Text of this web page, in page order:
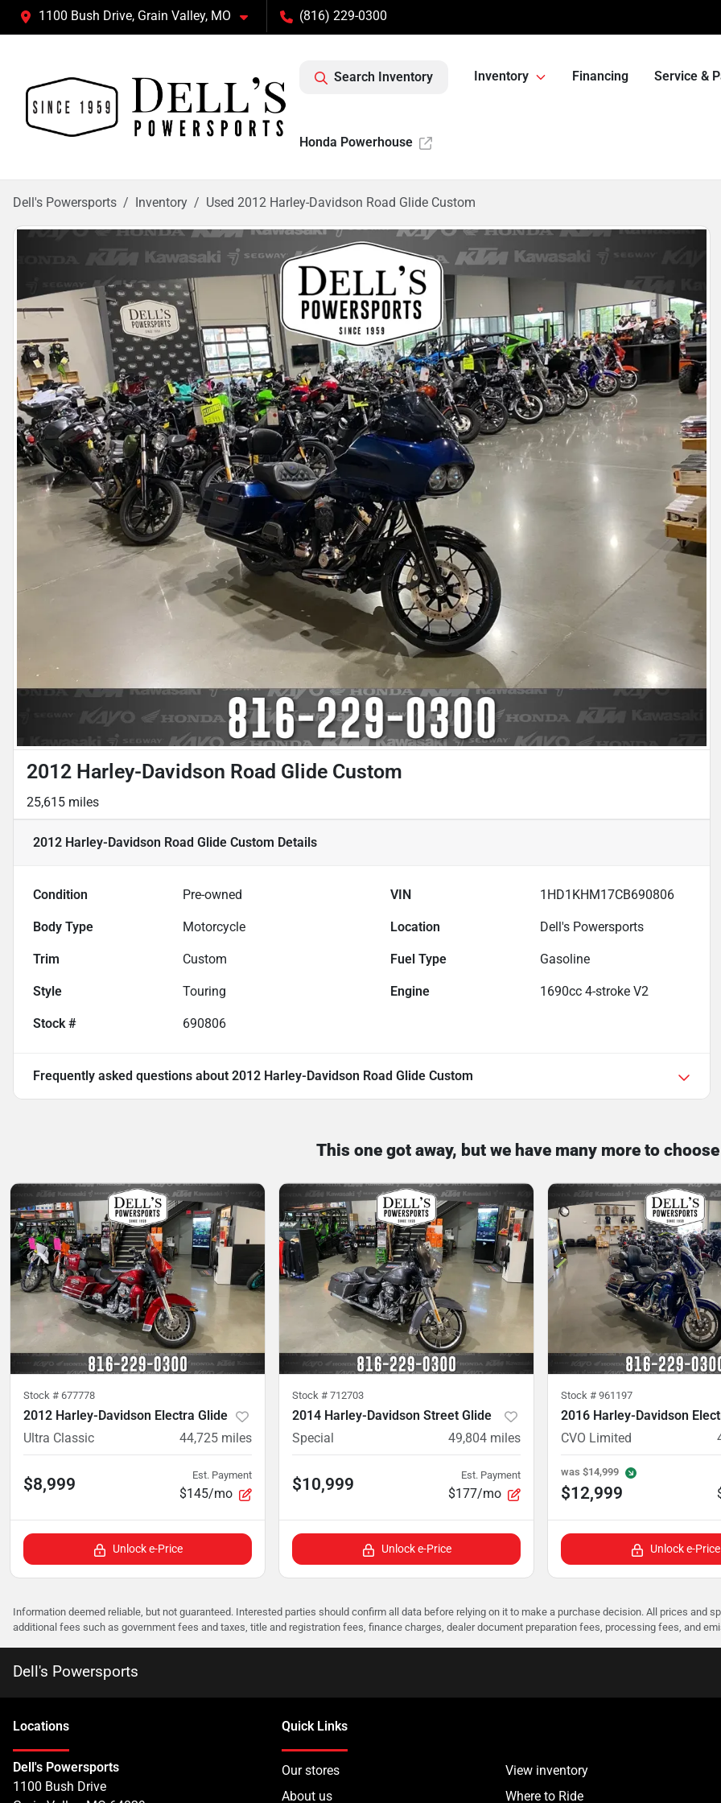
1100 Bush Drive, Grain Valley, MO (816) 229-0300
Search Inventory Inventory Financing Service &
Honda Powerhouse
Dell's Powersports Inventory Used 2012 Harley-Davidson Road Glide Custom
2012 Harley-Davidson Road Glide Custom
25,615 miles
2012 Harley-Davidson Road Glide Custom Details
Condition Pre-owned VIN 1HD1KHM17CB690806
Body Type Motorcycle Location Dell's Powersports
Trim Custom Fuel Type Gasoline
Style Touring Engine 1690cc 4-stroke V2
Stock # 690806
Frequently asked questions about 2012 Harley-Davidson Road Glide Custom
This one got away, but we have many more to
Stock # 677778
2012 Harley-Davidson Electra Glide
Ultra Classic
44,725 miles
$8,999 Est. Payment
$145/mo
Unlock e-Price
Stock # 712703
2014 Harley-Davidson Street Glide
Special
49,804 miles
$10,999 Est. Payment
$177/mo
Unlock e-Price
Stock # 961197
2016 Harley-Davidson
CVO Limited
was $14,999
$12,999
Unlock e-Price
Information deemed reliable, but not guaranteed. Interested parties should confirm all data before relying on it to make a purchase decision. All prices and
additional fees such as government fees and taxes, title and registration fees, finance charges, dealer document preparation fees, processing fees, and
Dell's Powersports
Locations
Dell's Powersports
1100 Bush Drive
Quick Links
Our stores
View inventory
About us
Where to Ride